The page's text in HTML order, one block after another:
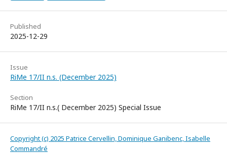
Published
2025-12-29
Issue
RiMe 17/II n.s. (December 2025)
Section
RiMe 17/II n.s.( December 2025) Special Issue
Copyright (c) 2025 Patrice Cervellin, Dominique Ganibenc, Isabelle
Commandré